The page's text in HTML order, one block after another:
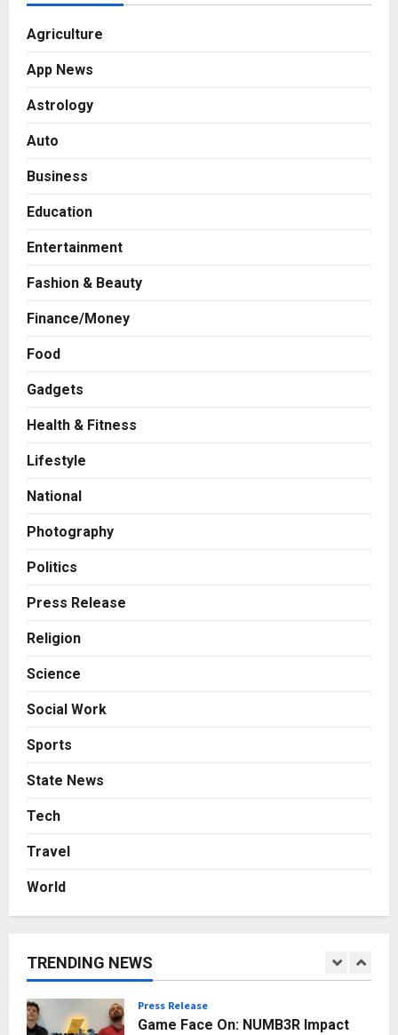
Agriculture
App News
Astrology
Auto
Business
Education
Entertainment
Fashion & Beauty
Finance/Money
Food
Gadgets
Health & Fitness
Lifestyle
National
Photography
Politics
Press Release
Religion
Science
Social Work
Sports
State News
Tech
Travel
World
TRENDING NEWS
Game Face On: NUMB3R Impact
3
AI: Sovereign Agentic AI Built for
Data can’t Leave the Room
Business
Posted on 3 days ago 0
How CARJAX AUTO CARE Turned
Business
1
Investment Roadmap
Press Release
Game Face On: NUMB3R Impact